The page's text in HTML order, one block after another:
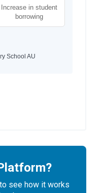
Increase in student
borrowing
School AU
see how it works